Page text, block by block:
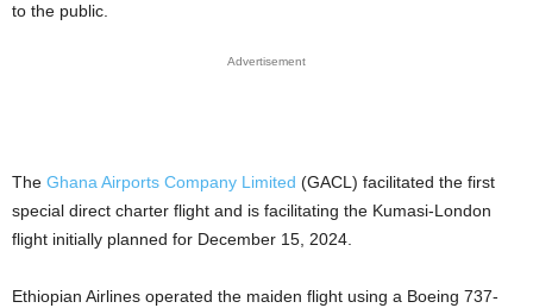
to the public.
Advertisement
The Ghana Airports Company Limited (GACL) facilitated the first
special direct charter flight and is facilitating the Kumasi-London
flight initially planned for December 15, 2024.
Ethiopian Airlines operated the maiden flight using a Boeing 737-